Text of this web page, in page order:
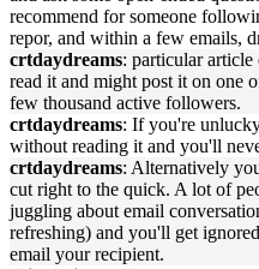
recommend for someone
repor, and within a few emails,
crtdaydreams: particular
read it and might post it on one
few thousand active followers.
crtdaydreams: If you're
without reading it and you'll
crtdaydreams: Alternatively
cut right to the quick. A lot of
juggling about email
refreshing) and you'll get
email your recipient.